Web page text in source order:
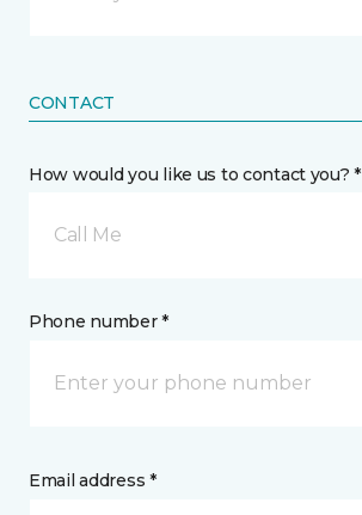
CONTACT
How would you like us to contact you? *
Call Me
Phone number *
Email address *